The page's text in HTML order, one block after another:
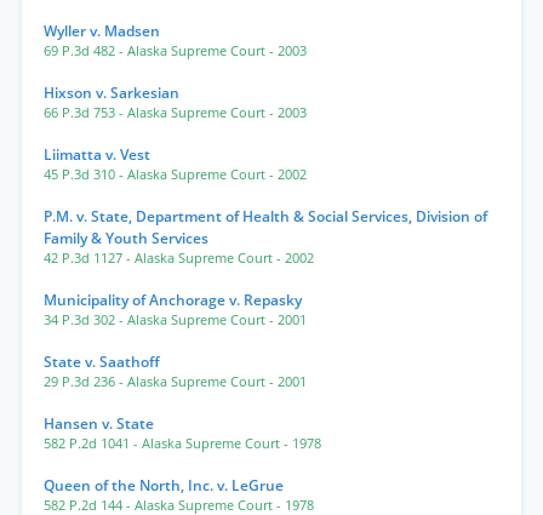
Wyller v. Madsen
69 P.3d 482 - Alaska Supreme Court - 2003
Hixson v. Sarkesian
66 P.3d 753 - Alaska Supreme Court - 2003
Liimatta v. Vest
45 P.3d 310 - Alaska Supreme Court - 2002
P.M. v. State, Department of Health & Social Services, Division of
Family & Youth Services
42 P.3d 1127 - Alaska Supreme Court - 2002
Municipality of Anchorage v. Repasky
34 P.3d 302 - Alaska Supreme Court - 2001
State v. Saathoff
29 P.3d 236 - Alaska Supreme Court - 2001
Hansen v. State
582 P.2d 1041 - Alaska Supreme Court - 1978
Queen of the North, Inc. v. LeGrue
582 P.2d 144 - Alaska Supreme Court - 1978